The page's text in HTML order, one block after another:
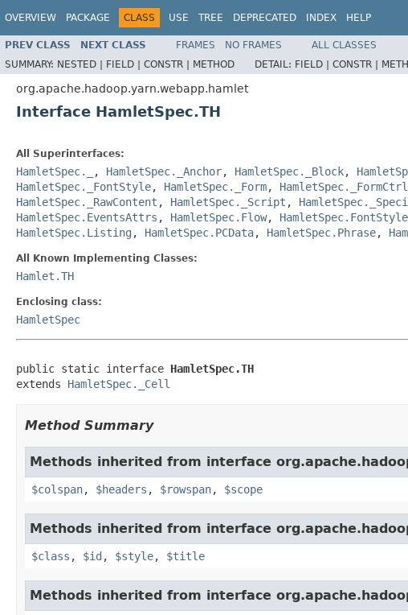
OVERVIEW PACKAGE CLASS USE TREE DEPRECATED INDEX HELP
PREV CLASS NEXT CLASS FRAMES NO FRAMES
ALL CLASSES
SUMMARY: NESTED | FIELD | CONSTR | METHOD DETAIL: FIELD | CONSTR |
org.apache.hadoop.yarn.webapp.hamlet
Interface HamletSpec.TH
All Superinterfaces:
HamletSpec._ , HamletSpec._Anchor, HamletSpec._Block,
HamletSpec._FontStyle, HamletSpec._Form, HamletSpec._FormCtrl
HamletSpec._RawContent , HamletSpec._Script ,
HamletSpec.EventsAttrs , HamletSpec.Flow, HamletSpec.FontStyle
HamletSpec.Listing , HamletSpec.PCData, HamletSpec.Phrase,
All Known Implementing Classes:
Hamlet.TH
Enclosing class:
HamletSpec
public static interface HamletSpec.TH
extends HamletSpec._Cell
Method Summary
Methods inherited from interface
$colspan, $headers , $rowspan, $scope
Methods inherited from interface
$class , $id , $style, $title
Methods inherited from interface